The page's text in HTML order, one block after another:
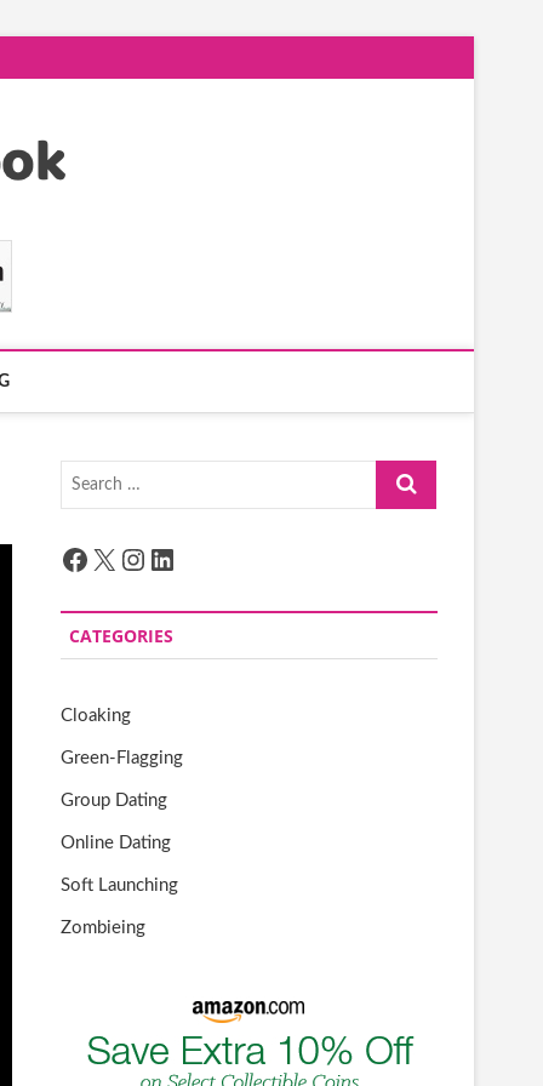
Search
Facebook
X Instagram
LinkedIn
CATEGORIES
Cloaking
Green-Flagging
Group Dating
Online Dating
Soft Launching
Zombieing